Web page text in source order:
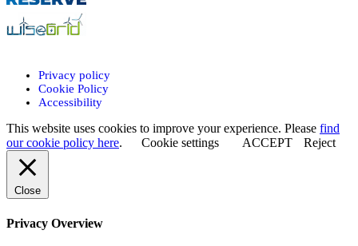
Privacy policy
Cookie Policy
Accessibility
This website uses cookies to improve your experience. Please find
our cookie policy here. Cookie settings ACCEPT Reject
Close
Privacy Overview